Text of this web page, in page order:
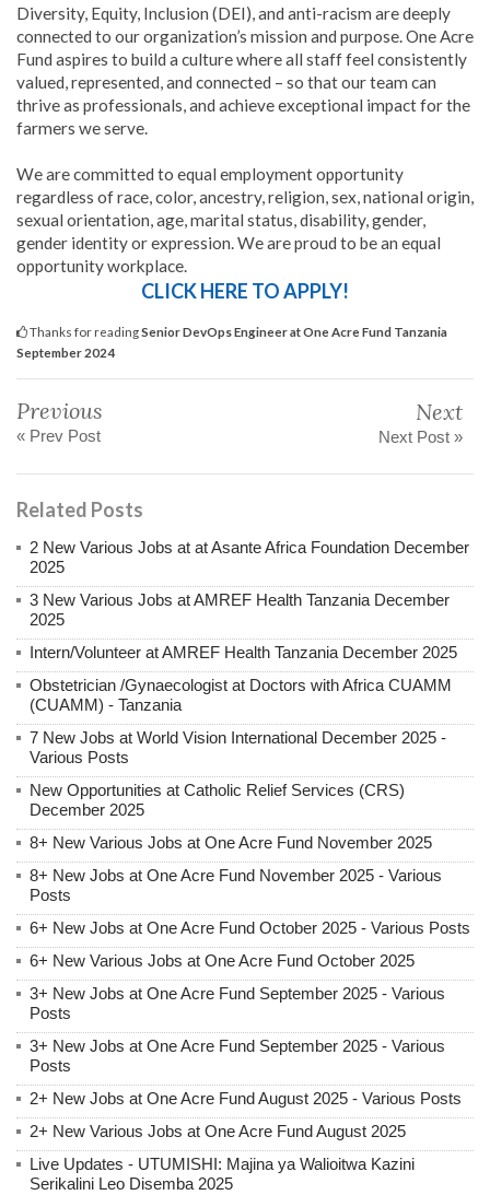
Diversity, Equity, Inclusion (DEI), and anti-racism are deeply
connected to our organization’s mission and purpose. One Acre
Fund aspires to build a culture where all staff feel consistently
valued, represented, and connected – so that our team can
thrive as professionals, and achieve exceptional impact for the
farmers we serve.
We are committed to equal employment opportunity
regardless of race, color, ancestry, religion, sex, national origin,
sexual orientation, age, marital status, disability, gender,
gender identity or expression. We are proud to be an equal
opportunity workplace.
CLICK HERE TO APPLY!
Thanks for readingSenior DevOps Engineer at One Acre Fund Tanzania
September 2024
Previous
« Prev Post
Next
Next Post »
Related Posts
2 New Various Jobs at at Asante Africa Foundation December
2025
3 New Various Jobs at AMREF Health Tanzania December
2025
Intern/Volunteer at AMREF Health Tanzania December 2025
Obstetrician /Gynaecologist at Doctors with Africa CUAMM
(CUAMM) - Tanzania
7 New Jobs at World Vision International December 2025 -
Various Posts
New Opportunities at Catholic Relief Services (CRS)
December 2025
8+ New Various Jobs at One Acre Fund November 2025
8+ New Jobs at One Acre Fund November 2025 - Various
Posts
6+ New Jobs at One Acre Fund October 2025 - Various Posts
6+ New Various Jobs at One Acre Fund October 2025
3+ New Jobs at One Acre Fund September 2025 - Various
Posts
3+ New Jobs at One Acre Fund September 2025 - Various
Posts
2+ New Jobs at One Acre Fund August 2025 - Various Posts
2+ New Various Jobs at One Acre Fund August 2025
Live Updates - UTUMISHI: Majina ya Walioitwa Kazini
Serikalini Leo Disemba 2025